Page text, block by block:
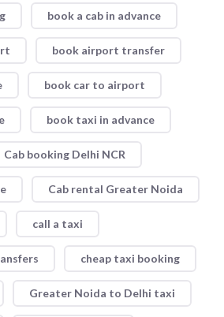
book a cab in advance
book airport transfer
book car to airport
book taxi in advance
Cab booking Delhi NCR
Cab rental Greater Noida
call a taxi
cheap taxi booking
Greater Noida to Delhi taxi